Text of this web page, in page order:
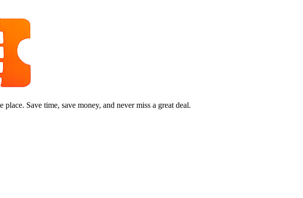
Save time, save money, and never miss a great deal.